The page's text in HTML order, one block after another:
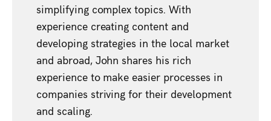
simplifying complex topics. With
experience creating content and
developing strategies in the local market
and abroad, John shares his rich
experience to make easier processes in
companies striving for their development
and scaling.